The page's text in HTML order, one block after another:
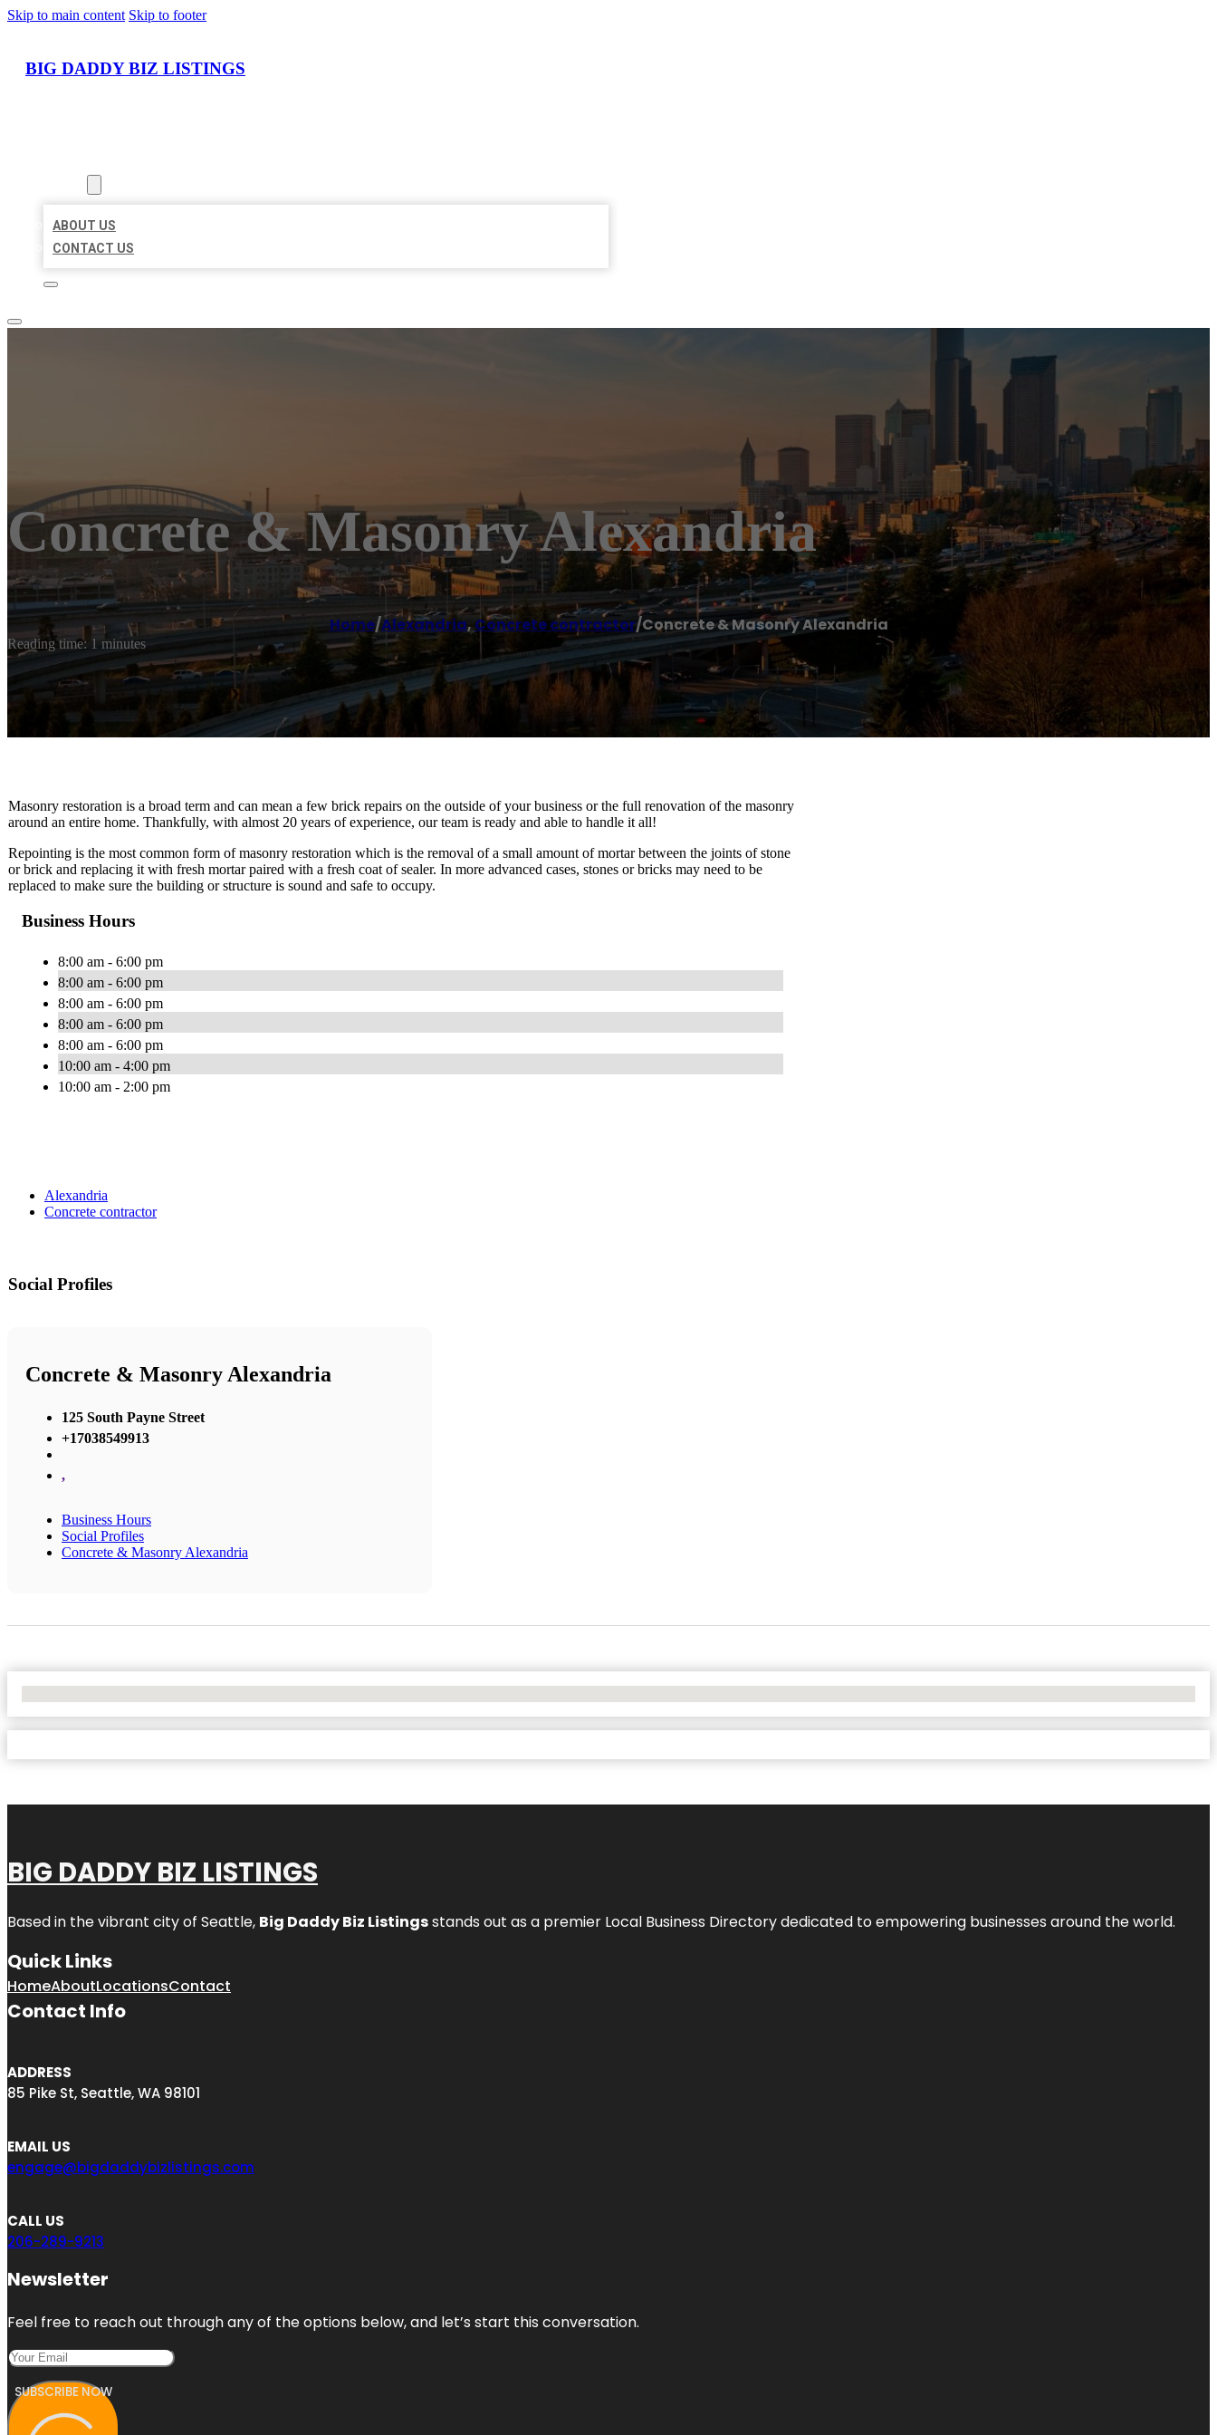
Skip to main content Skip to footer
BIG DADDY BIZ LISTINGS
ABOUT US
CONTACT US
Concrete & Masonry Alexandria
Home/Alexandria, Concrete contractor/Concrete & Masonry Alexandria
Reading time: 1 minutes
Masonry restoration is a broad term and can mean a few brick repairs on the outside of your business or the full renovation of the masonry
around an entire home. Thankfully, with almost 20 years of experience, our team is ready and able to handle it all!
Repointing is the most common form of masonry restoration which is the removal of a small amount of mortar between the joints of stone
or brick and replacing it with fresh mortar paired with a fresh coat of sealer. In more advanced cases, stones or bricks may need to be
replaced to make sure the building or structure is sound and safe to occupy.
Business Hours
8:00 am - 6:00 pm
8:00 am - 6:00 pm
8:00 am - 6:00 pm
8:00 am - 6:00 pm
8:00 am - 6:00 pm
10:00 am - 4:00 pm
10:00 am - 2:00 pm
Alexandria
Concrete contractor
Social Profiles
Concrete & Masonry Alexandria
125 South Payne Street
+17038549913
,
Business Hours
Social Profiles
Concrete & Masonry Alexandria
BIG DADDY BIZ LISTINGS
Based in the vibrant city of Seattle, Big Daddy Biz Listingsstands out as a premier Local Business Directory dedicated to empowering businesses around the world.
Quick Links
HomeAboutLocationsContact
Contact Info
ADDRESS
85 Pike St, Seattle, WA 98101
EMAIL US
engage@bigdaddybizlistings.com
CALL US
206-289-9213
Newsletter
Feel free to reach out through any of the options below, and let’s start this conversation.
SUBSCRIBE NOW